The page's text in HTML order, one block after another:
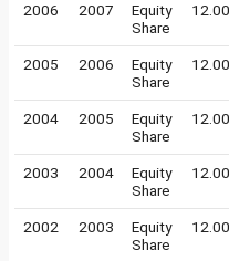
2006 2007
Equity
Share
12.00
2005 2006
Equity
Share
12.00
2004 2005
Equity
Share
12.00
2003 2004
Equity
Share
12.00
2002 2003
Equity
Share
12.00